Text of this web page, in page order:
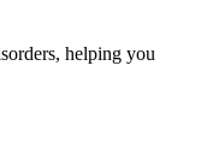
helping you